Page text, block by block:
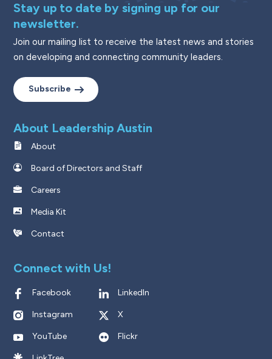
Stay up to date by signing up for our
newsletter.
Join our mailing list to receive the latest news and stories
on developing and connecting community leaders.
Subscribe
About Leadership Austin
About
Board of Directors and Staff
Careers
Media Kit
Contact
Connect with Us!
Facebook LinkedIn
Instagram X
YouTube Flickr